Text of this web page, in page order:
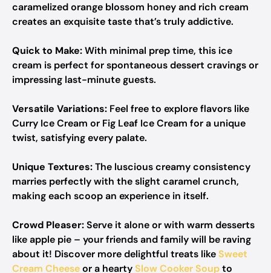
caramelized orange blossom honey and rich cream
creates an exquisite taste that’s truly addictive.
Quick to Make:With minimal prep time, this ice
cream is perfect for spontaneous dessert cravings or
impressing last-minute guests.
Versatile Variations: Feel free to explore flavors like
Curry Ice Cream or Fig Leaf Ice Cream for a unique
twist, satisfying every palate.
Unique Textures:The luscious creamy consistency
marries perfectly with the slight caramel crunch,
making each scoop an experience in itself.
Crowd Pleaser:Serve it alone or with warm desserts
like apple pie – your friends and family will be raving
about it! Discover more delightful treats likeSweet
Cream Cheeseor a heartySlow Cooker Soupto